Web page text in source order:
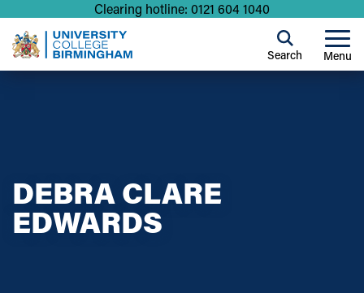
Clearing hotline: 0121 604 1040
Menu
Search
DEBRA CLARE
EDWARDS